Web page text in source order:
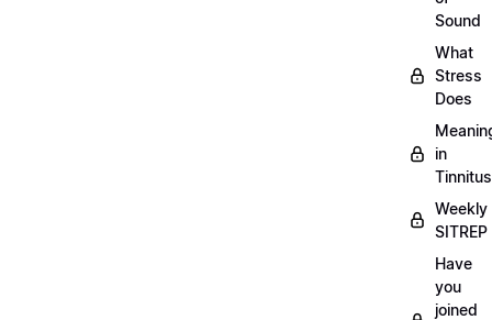
Sound
What
Stress
Does
in
Tinnitus
Weekly
SITREP
Have
you
joined